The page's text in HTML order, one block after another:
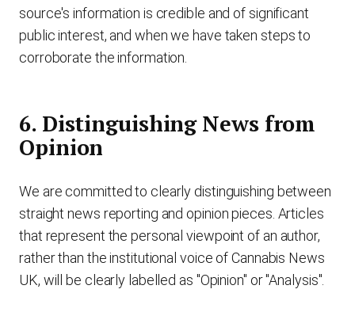
source's information is credible and of significant
public interest, and when we have taken steps to
corroborate the information.
6. Distinguishing News from
Opinion
We are committed to clearly distinguishing between
straight news reporting and opinion pieces. Articles
that represent the personal viewpoint of an author,
rather than the institutional voice of Cannabis News
UK, will be clearly labelled as "Opinion" or "Analysis".